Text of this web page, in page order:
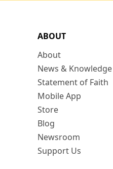
ABOUT
About
News & Knowledge
Statement of Faith
Mobile App
Store
Blog
Newsroom
Support Us